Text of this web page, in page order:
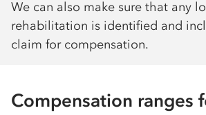
We can also make sure that any
rehabilitation is identified and
claim for compensation.
Compensation ranges